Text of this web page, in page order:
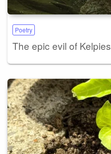
Poetry
The epic evil of Kelpies